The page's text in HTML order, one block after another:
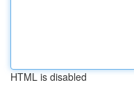
HTML is disabled